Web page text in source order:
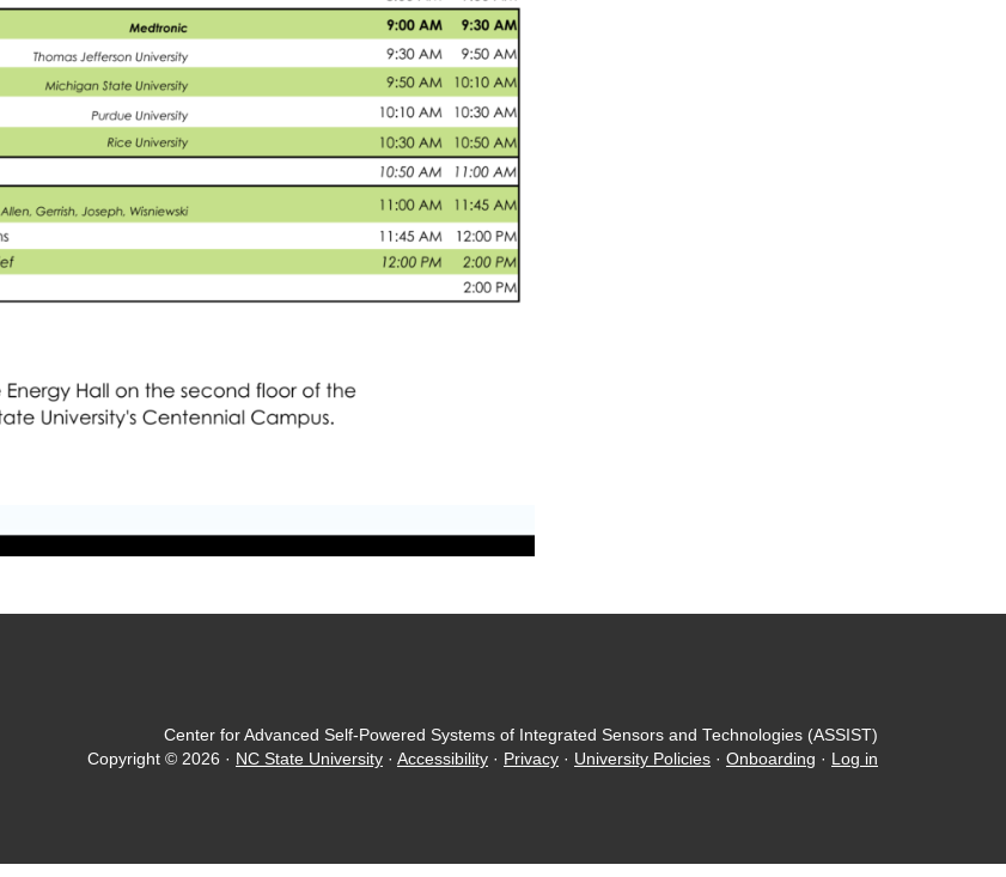
Center for Advanced Self-Powered Systems of Integrated Sensors and Technologies (ASSIST)
Copyright © 2026 · NC State University · Accessibility · Privacy · University Policies · Onboarding · Log in